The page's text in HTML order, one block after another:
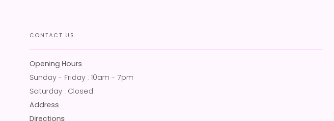
CONTACT US
Opening Hours
Sunday - Friday : 10am - 7pm
Saturday : Closed
Address
Directions